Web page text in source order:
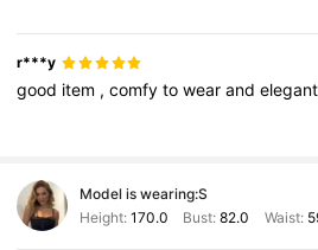
r***y
good item ,comfytowearandelegant
Model is wearing:S
Height: 170.0 Bust:82.0 Waist: